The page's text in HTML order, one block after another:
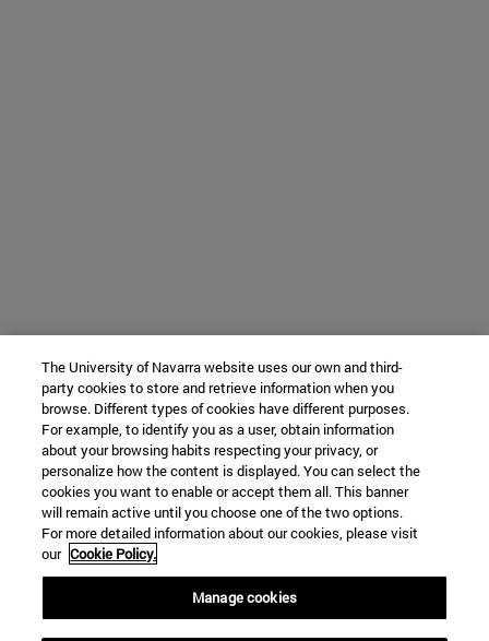
The University of Navarra website uses our own and third-
party cookies to store and retrieve information when you
browse. Different types of cookies have different purposes.
For example, to identify you as a user, obtain information
about your browsing habits respecting your privacy, or
personalize how the content is displayed. You can select the
cookies you want to enable or accept them all. This banner
will remain active until you choose one of the two options.
For more detailed information about our cookies, please visit
our Cookie Policy.
Manage cookies